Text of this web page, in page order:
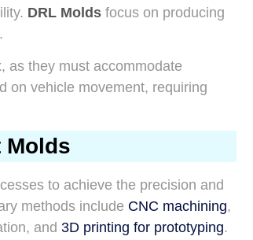
DRL Moldsfocus on producing
as they must accommodate
on vehicle movement, requiring
Molds
to achieve the precision and
methods include CNC machining,
and 3D printing for prototyping.